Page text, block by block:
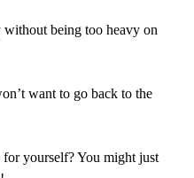
being too heavy on
want to go back to the
yourself? You might just